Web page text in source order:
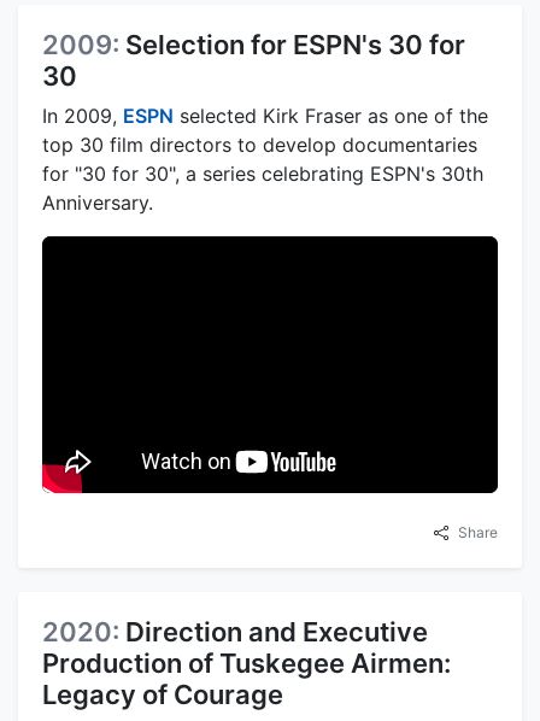
2009: Selection for ESPN's 30 for
30
In 2009, ESPN selected Kirk Fraser as one of the
top 30 film directors to develop documentaries
for "30 for 30", a series celebrating ESPN's 30th
Anniversary.
Share
2020: Direction and Executive
Production of Tuskegee Airmen:
Legacy of Courage